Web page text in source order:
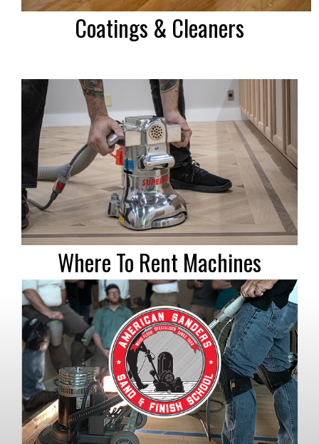
Coatings & Cleaners
Where To Rent Machines